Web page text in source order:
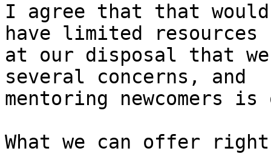
I agree that that would
have limited resources
at our disposal that
several concerns, and
mentoring newcomers
What we can offer